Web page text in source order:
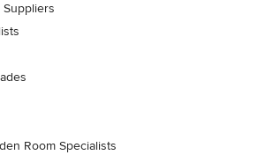
Room Specialists